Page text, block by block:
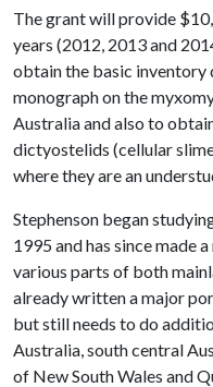
The grant will provide
years (2012, 2013 and
obtain the basic inventory
monograph on the
Australia and also to
dictyostelids (cellular
where they are an
Stephenson began
1995 and has since made
various parts of both
already written a major
but still needs to do
Australia, south central
of New South Wales and